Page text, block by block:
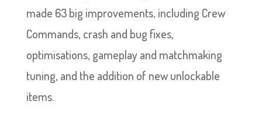
made 63 big improvements, including Crew
Commands, crash and bug fixes,
optimisations, gameplay and matchmaking
tuning, and the addition of new unlockable
items.